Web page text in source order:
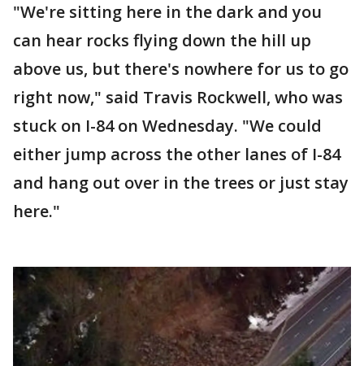
"We're sitting here in the dark and you
can hear rocks flying down the hill up
above us, but there's nowhere for us to go
right now," said Travis Rockwell, who was
stuck on I-84 on Wednesday. "We could
either jump across the other lanes of I-84
and hang out over in the trees or just stay
here."